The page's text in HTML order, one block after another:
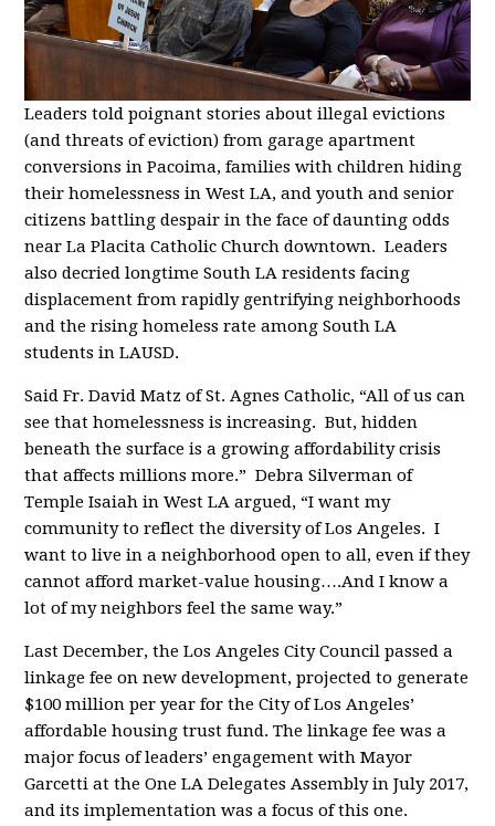
Leaders told poignant stories about illegal evictions
(and threats of eviction) from garage apartment
conversions in Pacoima, families with children hiding
their homelessness in West LA, and youth and senior
citizens battling despair in the face of daunting odds
near La Placita Catholic Church downtown. Leaders
also decried longtime South LA residents facing
displacement from rapidly gentrifying neighborhoods
and the rising homeless rate among South LA
students in LAUSD.
Said Fr. David Matz of St. Agnes Catholic, “All of us can
see that homelessness is increasing. But, hidden
beneath the surface is a growing affordability crisis
that affects millions more.” Debra Silverman of
Temple Isaiah in West LA argued, “I want my
community to reflect the diversity of Los Angeles. I
want to live in a neighborhood open to all, even if they
cannot afford market-value housing….And I know a
lot of my neighbors feel the same way.”
Last December, the Los Angeles City Council passed a
linkage fee on new development, projected to generate
$100 million per year for the City of Los Angeles’
affordable housing trust fund. The linkage fee was a
major focus of leaders’ engagement with Mayor
Garcetti at the One LA Delegates Assembly in July 2017,
and its implementation was a focus of this one.